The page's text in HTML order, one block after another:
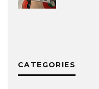
CATEGORIES